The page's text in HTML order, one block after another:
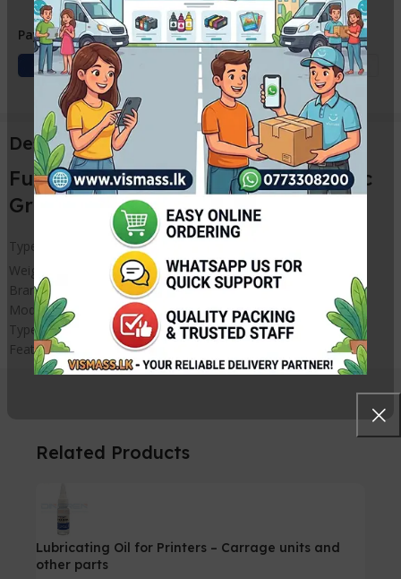
Payment Methods:
Description
Fuser Film Sleeve Grease / Synthetic
Grease for PRINTERS – HP Canon
Type – For Fuser Film Sleeves
Weight – 20g
Brand Name – Compatible for HP Canon
Model Number – SW-92SA
Type – SW-92SA grease
Feature – Compatible
Related Products
Lubricating Oil for Printers – Carrage units and
other parts